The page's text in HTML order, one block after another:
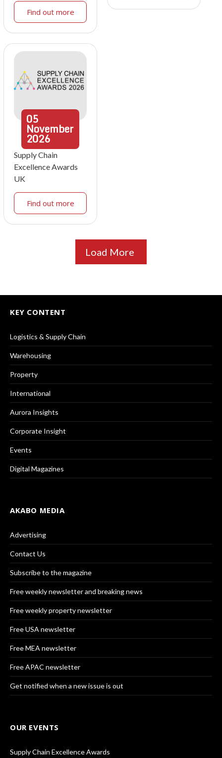
Find out more
05
November
2026
Supply Chain
Excellence Awards
UK
Find out more
Load More
KEY CONTENT
Logistics & Supply Chain
Warehousing
Property
International
Aurora Insights
Corporate Insight
Events
Digital Magazines
AKABO MEDIA
Advertising
Contact Us
Subscribe to the magazine
Free weekly newsletter and breaking news
Free weekly property newsletter
Free USA newsletter
Free MEA newsletter
Free APAC newsletter
Get notified when a new issue is out
OUR EVENTS
Supply Chain Excellence Awards